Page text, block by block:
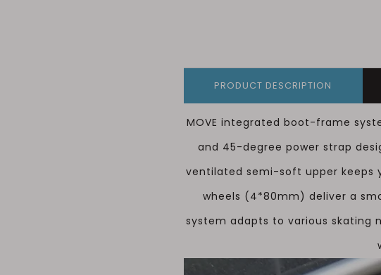
PRODUCT DESCRIPTION
MOVE integrated boot-frame
and 45-degree power strap
ventilated semi-soft upper keeps
wheels (4*80mm) deliver a
system adapts to various skating